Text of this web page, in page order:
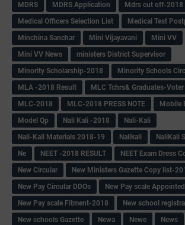
MDRS
MDRS Application
Mdrs cut off-2018
Medical Officers Selection List
Medical Test
Minchina Sanchar
Mini Vijayavani Mini VV
Mini VV News
ministers District Supervisor
Minority Scholarship-2018
Minority Schools
MLA -2018 Result
MLC Tchrs& Graduates-
MLC-2018
MLC-2018 PRESS NOTE
Mobile
Model Qp
Nali Kali -2018
Nali-Kali
Nali-Kali Materials 2018-19
Nalikali
NaliKali
Ne
NEET -2018 RESULT NEET Exam Dress
New Circular
New Ministers Gazette Copy list-
New Pay Circular DDOs
New Pay scale
New Pay scale Fitment-2018
New school
New schools Gazette
Newa Newe News